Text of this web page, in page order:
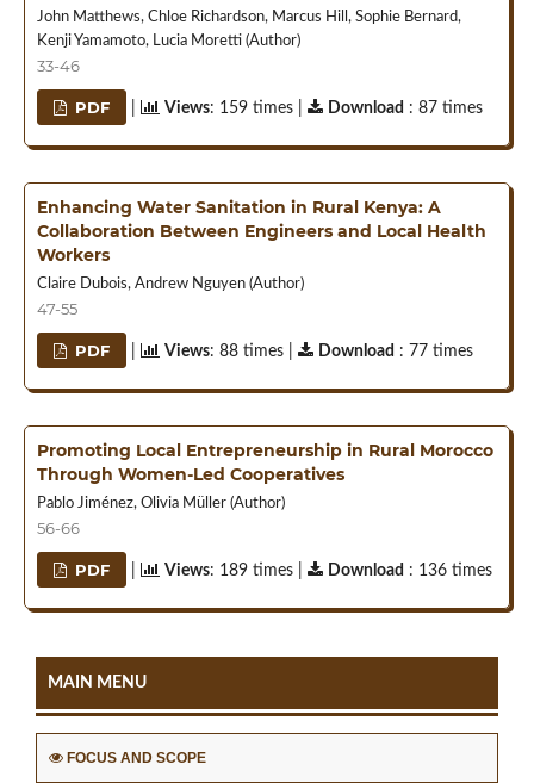
John Matthews, Chloe Richardson, Marcus Hill, Sophie Bernard,
Kenji Yamamoto, Lucia Moretti (Author)
33-46
PDF Views: 159 times | Download : 87 times
Enhancing Water Sanitation in Rural Kenya: A
Collaboration Between Engineers and Local Health
Workers
Claire Dubois, Andrew Nguyen (Author)
47-55
PDF Views: 88 times | Download : 77 times
Promoting Local Entrepreneurship in Rural Morocco
Through Women-Led Cooperatives
Pablo Jiménez, Olivia Müller (Author)
56-66
PDF Views: 189 times | Download : 136 times
MAIN MENU
FOCUS AND SCOPE